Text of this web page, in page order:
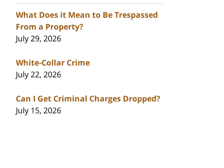
What Does it Mean to Be Trespassed
From a Property?
July 29, 2026
White-Collar Crime
July 22, 2026
Can I Get Criminal Charges Dropped?
July 15, 2026